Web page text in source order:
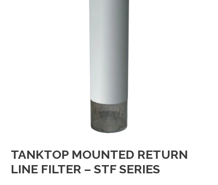
TANKTOP MOUNTED RETURN
LINE FILTER – STF SERIES